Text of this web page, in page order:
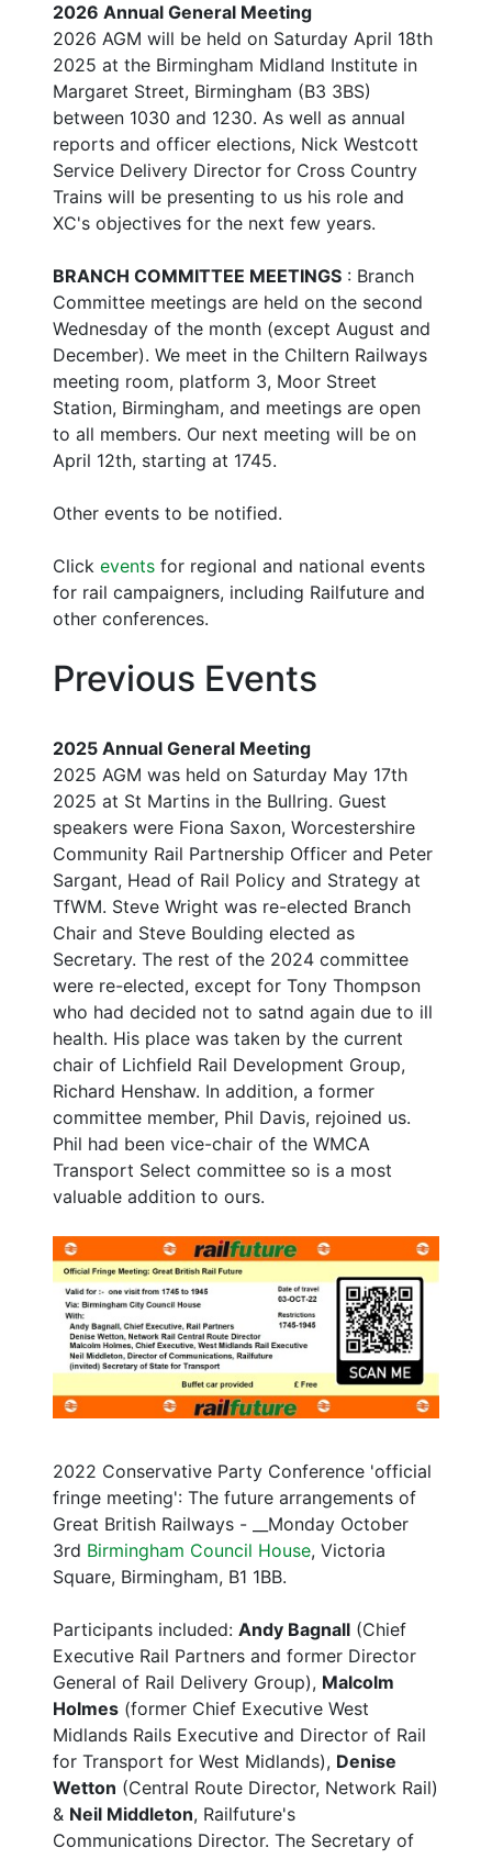
2026 Annual General Meeting
2026 AGM will be held on Saturday April 18th
2025 at the Birmingham Midland Institute in
Margaret Street, Birmingham (B3 3BS)
between 1030 and 1230. As well as annual
reports and officer elections, Nick Westcott
Service Delivery Director for Cross Country
Trains will be presenting to us his role and
XC's objectives for the next few years.
BRANCH COMMITTEE MEETINGS : Branch
Committee meetings are held on the second
Wednesday of the month (except August and
December). We meet in the Chiltern Railways
meeting room, platform 3, Moor Street
Station, Birmingham, and meetings are open
to all members. Our next meeting will be on
April 12th, starting at 1745.
Other events to be notified.
Click events for regional and national events
for rail campaigners, including Railfuture and
other conferences.
Previous Events
2025 Annual General Meeting
2025 AGM was held on Saturday May 17th
2025 at St Martins in the Bullring. Guest
speakers were Fiona Saxon, Worcestershire
Community Rail Partnership Officer and Peter
Sargant, Head of Rail Policy and Strategy at
TfWM. Steve Wright was re-elected Branch
Chair and Steve Boulding elected as
Secretary. The rest of the 2024 committee
were re-elected, except for Tony Thompson
who had decided not to satnd again due to ill
health. His place was taken by the current
chair of Lichfield Rail Development Group,
Richard Henshaw. In addition, a former
committee member, Phil Davis, rejoined us.
Phil had been vice-chair of the WMCA
Transport Select committee so is a most
valuable addition to ours.
2022 Conservative Party Conference 'official
fringe meeting': The future arrangements of
Great British Railways - __Monday October
3rd Birmingham Council House, Victoria
Square, Birmingham, B1 1BB.
Participants included: Andy Bagnall (Chief
Executive Rail Partners and former Director
General of Rail Delivery Group), Malcolm
Holmes (former Chief Executive West
Midlands Rails Executive and Director of Rail
for Transport for West Midlands), Denise
Wetton (Central Route Director, Network Rail)
& Neil Middleton, Railfuture's
Communications Director. The Secretary of